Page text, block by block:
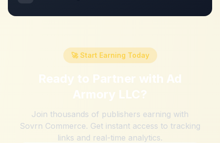
🚀 Start Earning Today
Ready to Partner with Ad
Armory LLC?
Join thousands of publishers earning with
Sovrn Commerce. Get instant access to tracking
links and real-time analytics.